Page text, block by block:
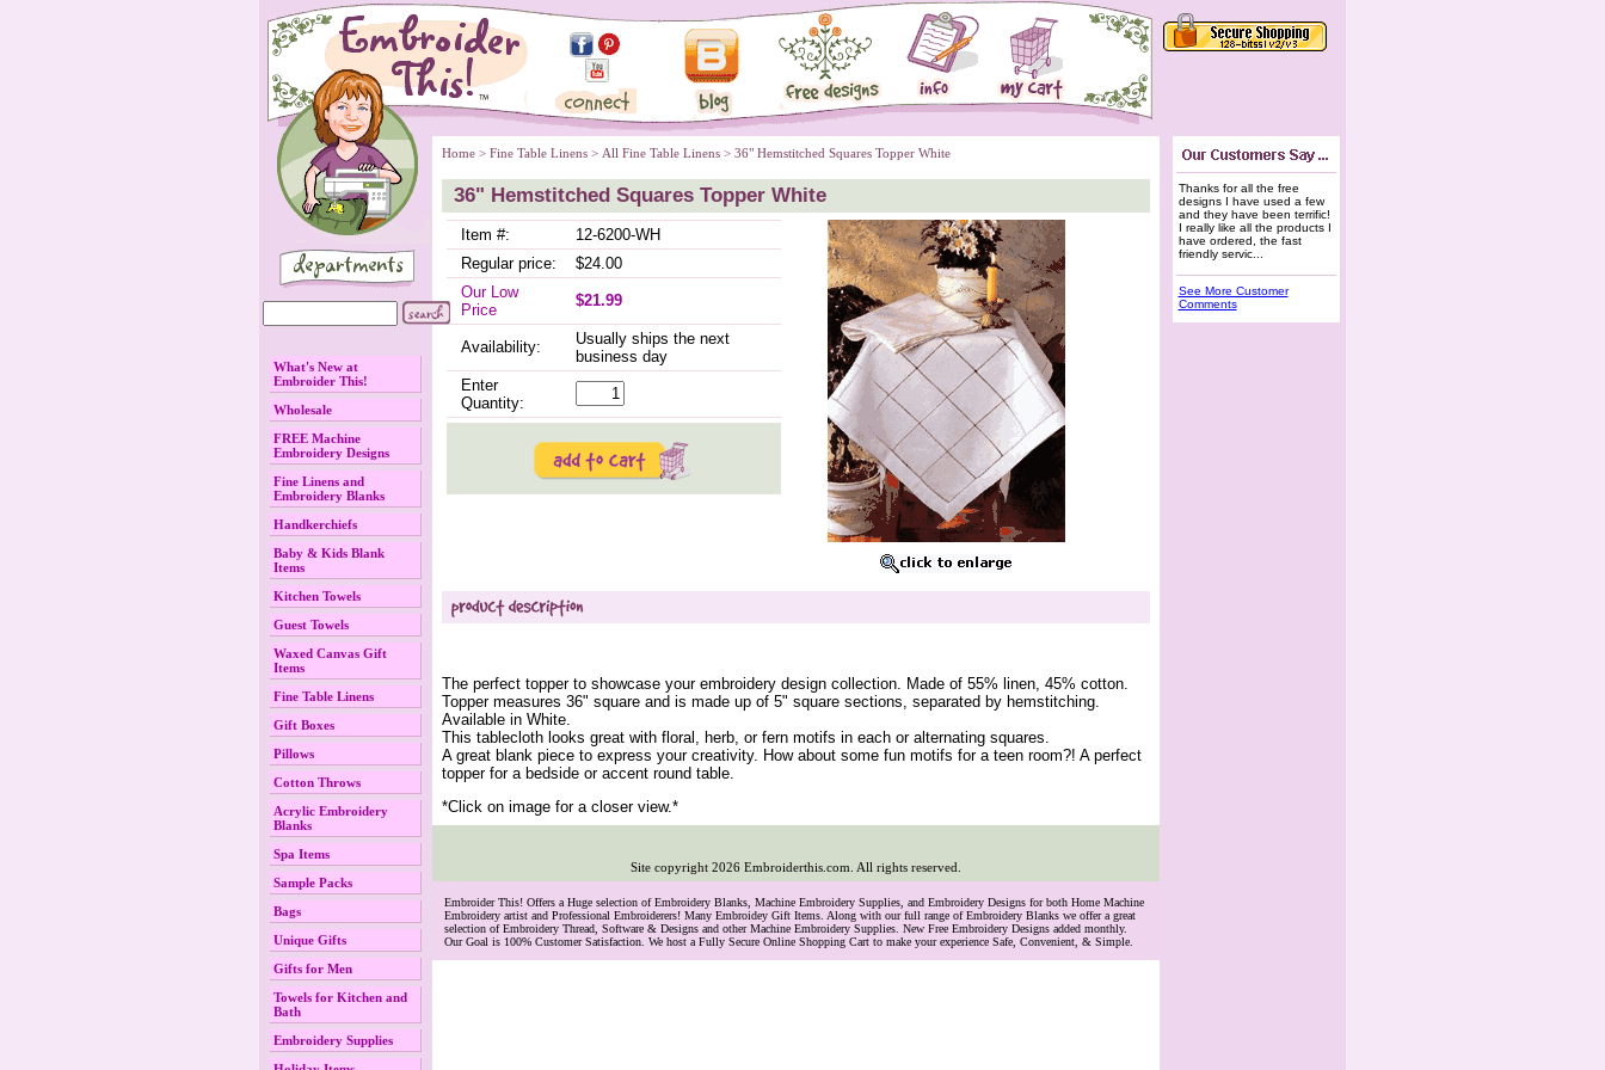
What's New at
Embroider This!
Wholesale
FREE Machine
Embroidery Designs
Fine Linens and
Embroidery Blanks
Handkerchiefs
Baby & Kids Blank
Items
Kitchen Towels
Guest Towels
Waxed Canvas Gift
Items
Fine Table Linens
Gift Boxes
Pillows
Cotton Throws
Acrylic Embroidery
Blanks
Spa Items
Sample Packs
Bags
Unique Gifts
Gifts for Men
Towels for Kitchen and
Bath
Embroidery Supplies
Home > Fine Table Linens > All Fine Table Linens > 36" Hemstitched Squares Topper White
36" Hemstitched Squares Topper White
Item #:
12-6200-WH
Regular price:
$24.00
Our Low
Price
$21.99
Availability:
Usually ships the next
business day
Enter
Quantity:
The perfect topper to showcase your embroidery design collection. Made of 55% linen, 45% cotton.
Topper measures 36" square and is made up of 5" square sections, separated by hemstitching.
Available in White.
This tablecloth looks great with floral, herb, or fern motifs in each or alternating squares.
A great blank piece to express your creativity. How about some fun motifs for a teen room?! A perfect
topper for a bedside or accent round table.
*Click on image for a closer view.*
Site copyright 2026 Embroiderthis.com. All rights reserved.
Embroider This! Offers a Huge selection of Embroidery Blanks, Machine Embroidery Supplies, and Embroidery Designs for both Home Machine
Embroidery artist and Professional Embroiderers! Many Embroidey Gift Items. Along with our full range of Embroidery Blanks we offer a great
selection of Embroidery Thread, Software & Designs and other Machine Embroidery Supplies. New Free Embroidery Designs added monthly.
Our Goal is 100% Customer Satisfaction. We host a Fully Secure Online Shopping Cart to make your experience Safe, Convenient, & Simple.
Thanks for all the free
designs I have used a few
and they have been terrific!
I really like all the products I
have ordered, the fast
friendly servic...
See More Customer
Comments